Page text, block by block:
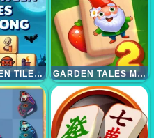
HALLOWEEN TILES MAHJONG GARDEN TALES MAHJONG 2